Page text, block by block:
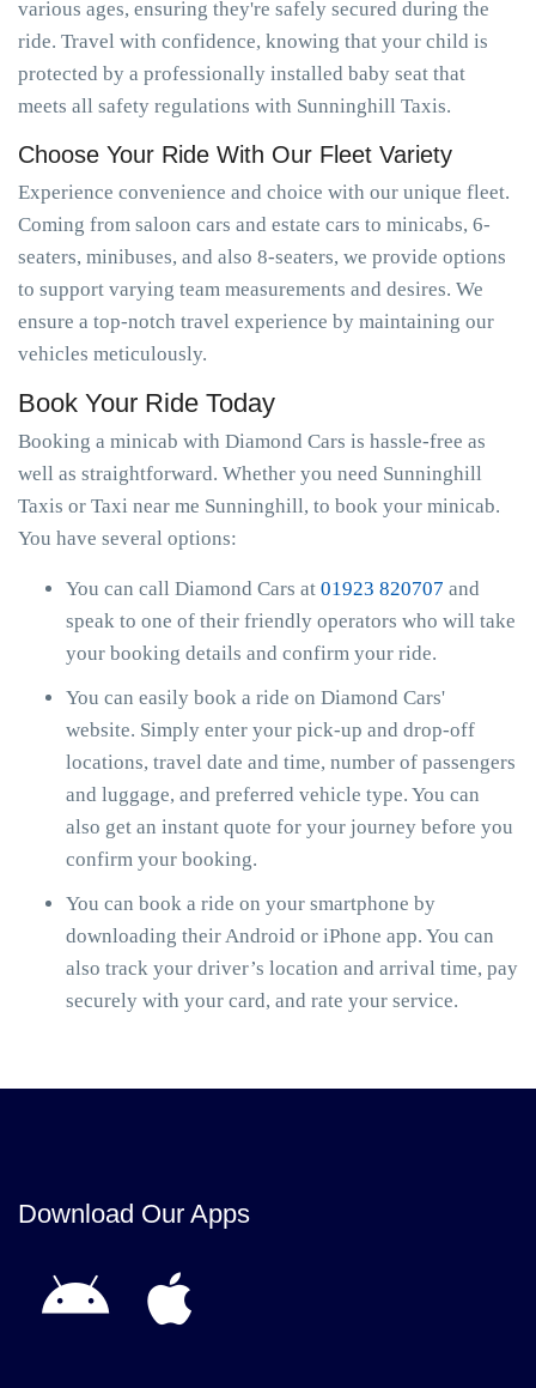
various ages, ensuring they're safely secured during the
ride. Travel with confidence, knowing that your child is
protected by a professionally installed baby seat that
meets all safety regulations with Sunninghill Taxis.
Choose Your Ride With Our Fleet Variety
Experience convenience and choice with our unique fleet.
Coming from saloon cars and estate cars to minicabs, 6-
seaters, minibuses, and also 8-seaters, we provide options
to support varying team measurements and desires. We
ensure a top-notch travel experience by maintaining our
vehicles meticulously.
Book Your Ride Today
Booking a minicab with Diamond Cars is hassle-free as
well as straightforward. Whether you need Sunninghill
Taxis or Taxi near me Sunninghill, to book your minicab.
You have several options:
You can call Diamond Cars at 01923 820707 and
speak to one of their friendly operators who will take
your booking details and confirm your ride.
You can easily book a ride on Diamond Cars'
website. Simply enter your pick-up and drop-off
locations, travel date and time, number of passengers
and luggage, and preferred vehicle type. You can
also get an instant quote for your journey before you
confirm your booking.
You can book a ride on your smartphone by
downloading their Android or iPhone app. You can
also track your driver’s location and arrival time, pay
securely with your card, and rate your service.
Download Our Apps